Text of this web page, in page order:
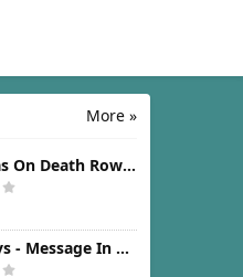
More »
Christmas On Death Row [1996]
The O'Jays - Message In The Music [1976]